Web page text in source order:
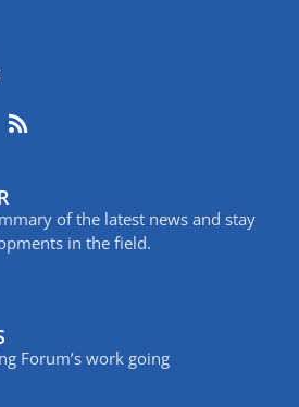
R
s
of the latest news and stay
in the field.
Forum’s work going